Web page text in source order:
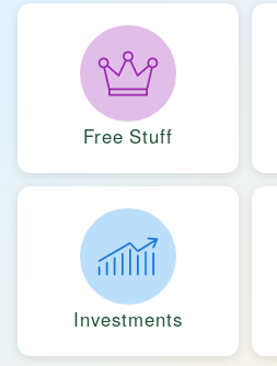
Free Stuff
Investments